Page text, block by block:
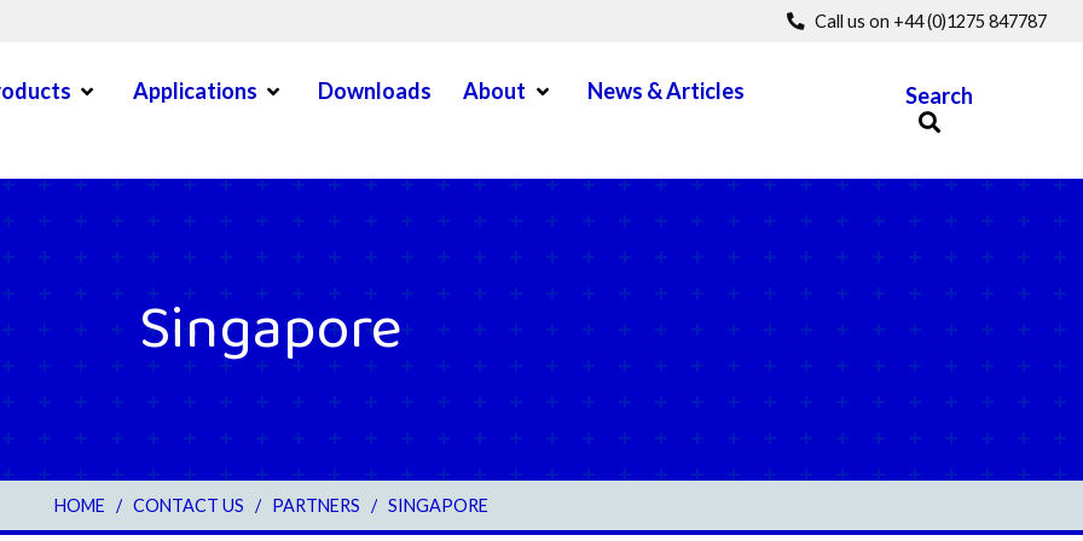
Call us on +44 (0)1275 847787
Open MenuApplications Open MenuDownloads About Open MenuNews & Articles
Menu
Search
Singapore
HOME / CONTACT US / PARTNERS / SINGAPORE
3